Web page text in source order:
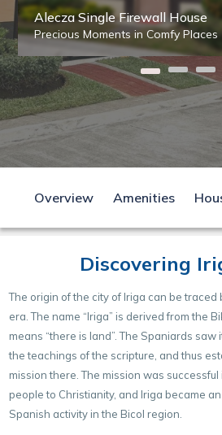
Alecza Single Firewall House
Precious Moments in Comfy Places
Overview Amenities
Discovering
The origin of the city of Iriga can be
era. The name “Iriga” is derived from the
means “there is land”. The Spaniards
the teachings of the scripture, and thus
mission there. The mission was
people to Christianity, and Iriga became
Spanish activity in the Bicol region.